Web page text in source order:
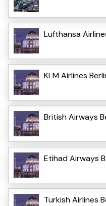
Lufthansa
KLM Airlines
British Airways
Etihad Airways
Turkish Airlines